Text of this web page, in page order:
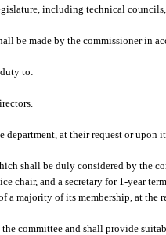
including technical
be made by the commissioner in
to:
at their request or
shall be duly considered by the
chair, and a secretary for 1-year
majority of its membership, at the
committee and shall provide